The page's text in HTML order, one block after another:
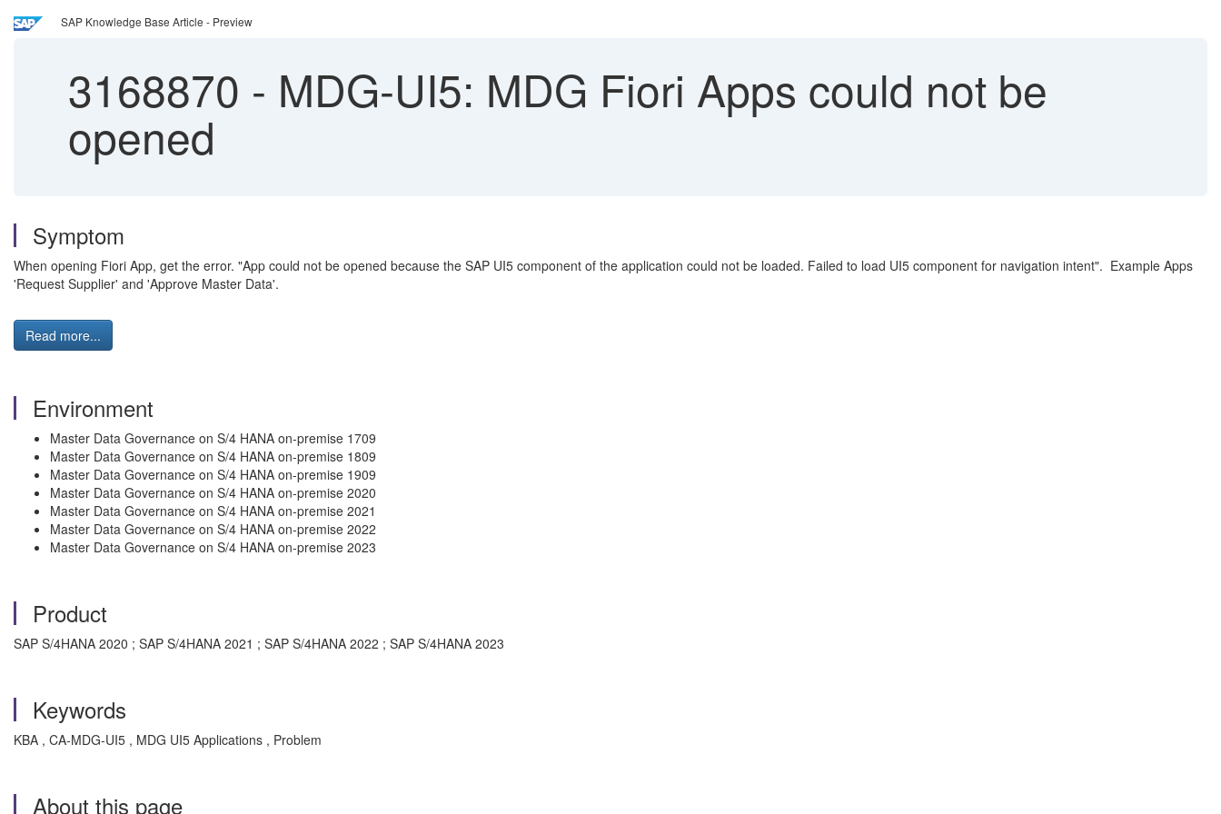
SAP Knowledge Base Article - Preview
3168870 - MDG-UI5: MDG Fiori Apps could not be
opened
Symptom
When opening Fiori App, get the error. "App could not be opened because the SAP UI5 component of the application could not be loaded. Failed to load UI5 component for navigation intent". Example Apps
'Request Supplier' and 'Approve Master Data'.
Read more...
Environment
Master Data Governance on S/4 HANA on-premise 1709
Master Data Governance on S/4 HANA on-premise 1809
Master Data Governance on S/4 HANA on-premise 1909
Master Data Governance on S/4 HANA on-premise 2020
Master Data Governance on S/4 HANA on-premise 2021
Master Data Governance on S/4 HANA on-premise 2022
Master Data Governance on S/4 HANA on-premise 2023
Product
SAP S/4HANA 2020 ; SAP S/4HANA 2021 ; SAP S/4HANA 2022 ; SAP S/4HANA 2023
Keywords
KBA , CA-MDG-UI5 , MDG UI5 Applications , Problem
About this page